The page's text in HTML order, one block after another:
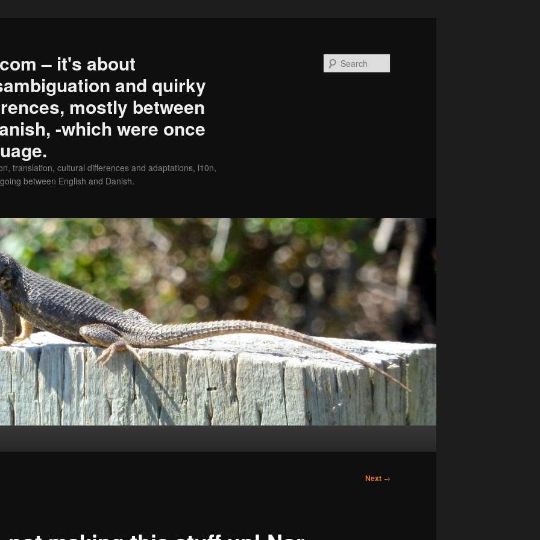
– it's about
and quirky
mostly between
-which were once
translation, cultural differences and adaptations, l10n,
between English and Danish.
Next →